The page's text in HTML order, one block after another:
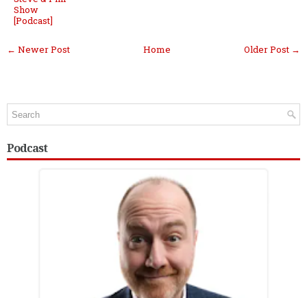
Show
[Podcast]
← Newer Post Older Post →
Home
Podcast